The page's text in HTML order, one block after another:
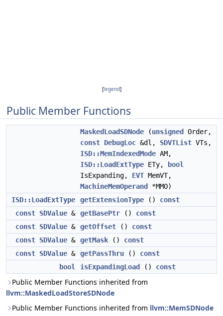
[legend]
Public Member Functions
MaskedLoadSDNode (unsigned
Order,
const DebugLoc &dl, SDVTList VTs,
ISD::MemIndexedMode AM,
ISD::LoadExtType ETy,
bool
IsExpanding, EVT MemVT,
MachineMemOperand
*MMO)
ISD::LoadExtType
getExtensionType () const
const SDValue & getBasePtr () const
const SDValue & getOffset () const
const SDValue & getMask () const
const SDValue & getPassThru () const
bool
isExpandingLoad () const
Public Member Functions inherited from
llvm::MaskedLoadStoreSDNode
Public Member Functions inherited from llvm::MemSDNode